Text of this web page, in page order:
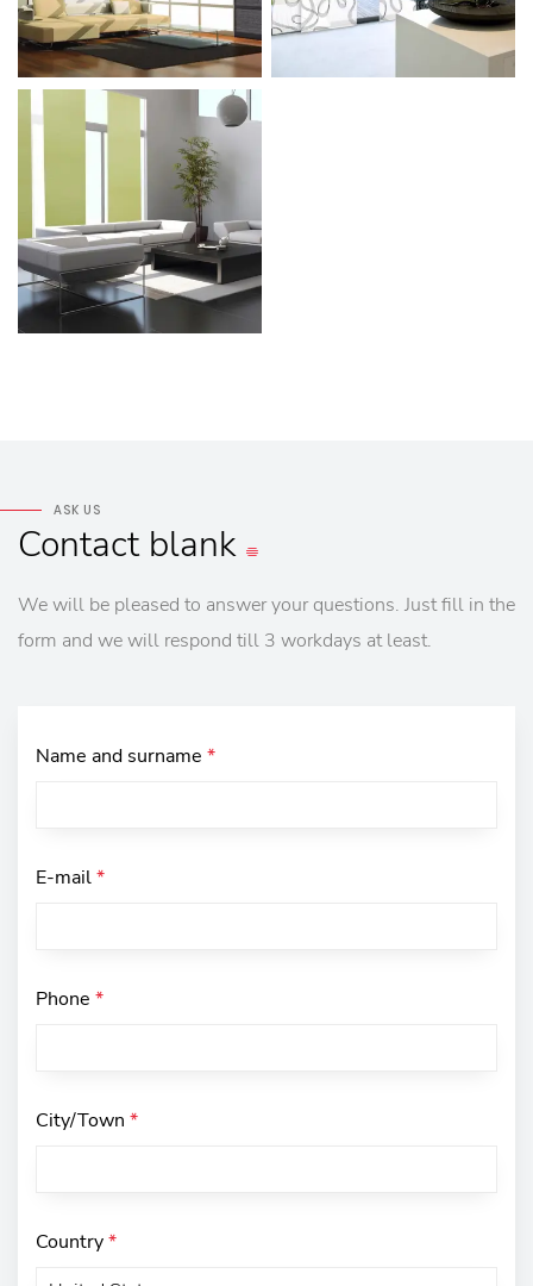
ASK US
Contact blank
We will be pleased to answer your questions. Just fill in the
form and we will respond till 3 workdays at least.
Name and surname *
E-mail*
Phone *
City/Town *
Country*